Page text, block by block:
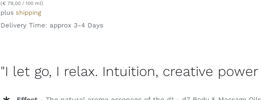
(€79,00/ 100 ml)
plus shipping
Delivery Time: approx 3-4 Days
"I let go, I relax. Intuition, creative